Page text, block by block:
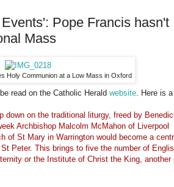
Pope Francis hasn't
Mass
Holy Communion at a Low Mass in Oxford
read on the Catholic Herald website. Here is
down on the traditional liturgy, freed by
Archbishop Malcolm McMahon of Liverpool
of St Mary in Warrington would become a
Peter. This brings to five the number of
or the Institute of Christ the King, another